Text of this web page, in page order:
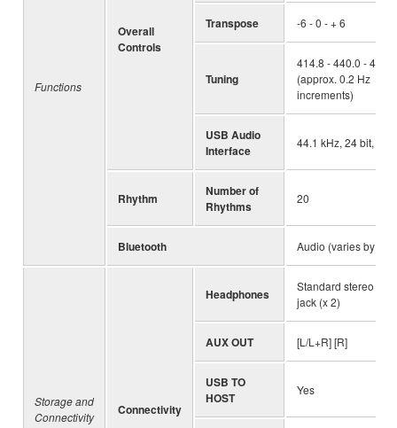
Functions
Overall
Controls
Transpose -6 - 0 - + 6
Tuning
414.8 - 440.0 -
(approx. 0.2 Hz
increments)
USB Audio
Interface
44.1 kHz, 24 bit,
Rhythm
Number of
Rhythms
20
Bluetooth Audio (varies by
Storage and
Connectivity
Connectivity
Headphones
Standard stereo
jack (x 2)
AUX OUT [L/L+R] [R]
USB TO
HOST
Yes